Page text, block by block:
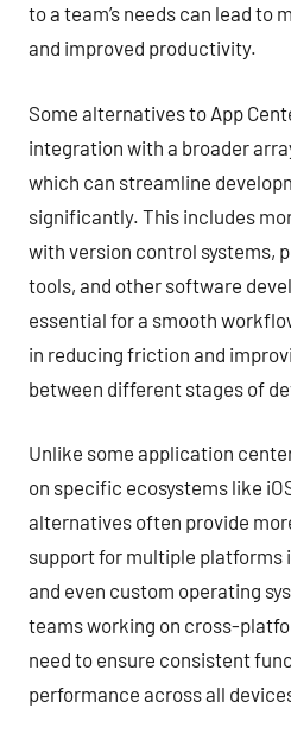
to a team’s needs can lead
and improved productivity.
Some alternatives to App
integration with a broader
which can streamline
significantly. This includes
with version control systems,
tools, and other software
essential for a smooth
in reducing friction and
between different stages of
Unlike some application
on specific ecosystems like
alternatives often provide
support for multiple platforms
and even custom operating
teams working on cross-
need to ensure consistent
performance across all